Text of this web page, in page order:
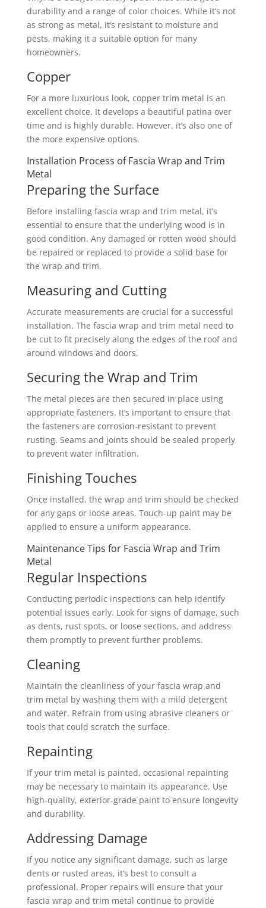
durability and a range of color choices. While it’s not
as strong as metal, it’s resistant to moisture and
pests, making it a suitable option for many
homeowners.
Copper
For a more luxurious look, copper trim metal is an
excellent choice. It develops a beautiful patina over
time and is highly durable. However, it’s also one of
the more expensive options.
Installation Process of Fascia Wrap and Trim
Metal
Preparing the Surface
Before installing fascia wrap and trim metal, it’s
essential to ensure that the underlying wood is in
good condition. Any damaged or rotten wood should
be repaired or replaced to provide a solid base for
the wrap and trim.
Measuring and Cutting
Accurate measurements are crucial for a successful
installation. The fascia wrap and trim metal need to
be cut to fit precisely along the edges of the roof and
around windows and doors.
Securing the Wrap and Trim
The metal pieces are then secured in place using
appropriate fasteners. It’s important to ensure that
the fasteners are corrosion-resistant to prevent
rusting. Seams and joints should be sealed properly
to prevent water infiltration.
Finishing Touches
Once installed, the wrap and trim should be checked
for any gaps or loose areas. Touch-up paint may be
applied to ensure a uniform appearance.
Maintenance Tips for Fascia Wrap and Trim
Metal
Regular Inspections
Conducting periodic inspections can help identify
potential issues early. Look for signs of damage, such
as dents, rust spots, or loose sections, and address
them promptly to prevent further problems.
Cleaning
Maintain the cleanliness of your fascia wrap and
trim metal by washing them with a mild detergent
and water. Refrain from using abrasive cleaners or
tools that could scratch the surface.
Repainting
If your trim metal is painted, occasional repainting
may be necessary to maintain its appearance. Use
high-quality, exterior-grade paint to ensure longevity
and durability.
Addressing Damage
If you notice any significant damage, such as large
dents or rusted areas, it’s best to consult a
professional. Proper repairs will ensure that your
fascia wrap and trim metal continue to provide